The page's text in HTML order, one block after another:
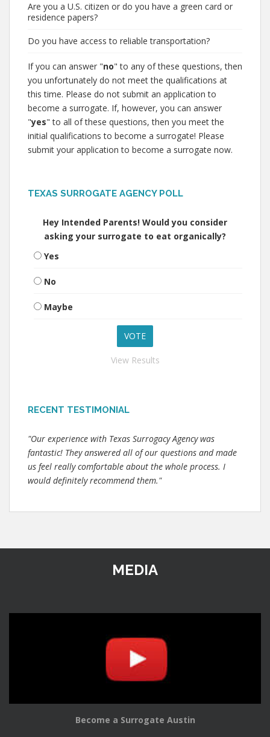
Are you a U.S. citizen or do you have a green card or
residence papers?
Do you have access to reliable transportation?
If you can answer "no" to any of these questions, then
you unfortunately do not meet the qualifications at
this time. Please do not submit an application to
become a surrogate. If, however, you can answer
"yes" to all of these questions, then you meet the
initial qualifications to become a surrogate! Please
submit your application to become a surrogate now.
TEXAS SURROGATE AGENCY POLL
Hey Intended Parents! Would you consider
asking your surrogate to eat organically?
Yes
No
Maybe
View Results
RECENT TESTIMONIAL
"Our experience with Texas Surrogacy Agency was
fantastic! They answered all of our questions and made
us feel really comfortable about the whole process. I
would definitely recommend them."
MEDIA
Become a Surrogate Austin